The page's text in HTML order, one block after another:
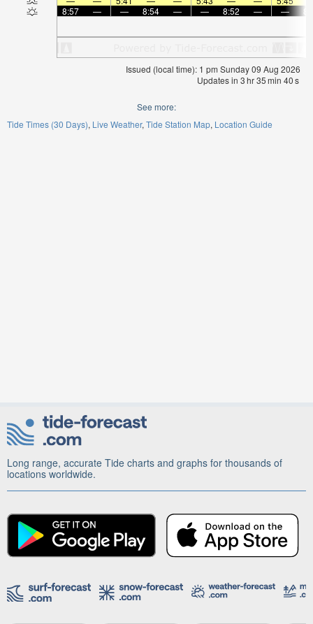
8:57
— — 8:54 — — 8:52 — —
Issued (local time): 1 pm Sunday 09 Aug 2026
Updates in 3hr35min 40s
See more:
Tide Times (30 Days) Live Weather Tide Station Map Location Guide
Long range, accurate Tide charts and graphs for thousands of
locations worldwide.